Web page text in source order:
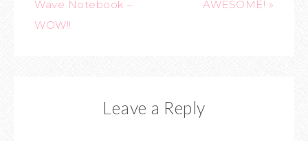
Wave Notebook –
WOW!!
AWESOME! »
Leave a Reply